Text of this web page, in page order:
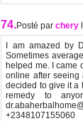
74.Posté par chery
I am amazed by
Sometimes
helped me. I came
online after
decided to give it a
remedy to
+2348107155060